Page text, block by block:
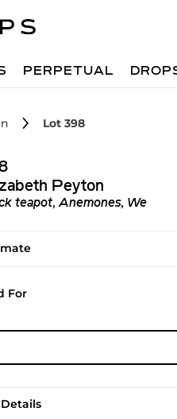
PERPETUAL
Lot 398
Peyton
teapot, Anemones, We
For